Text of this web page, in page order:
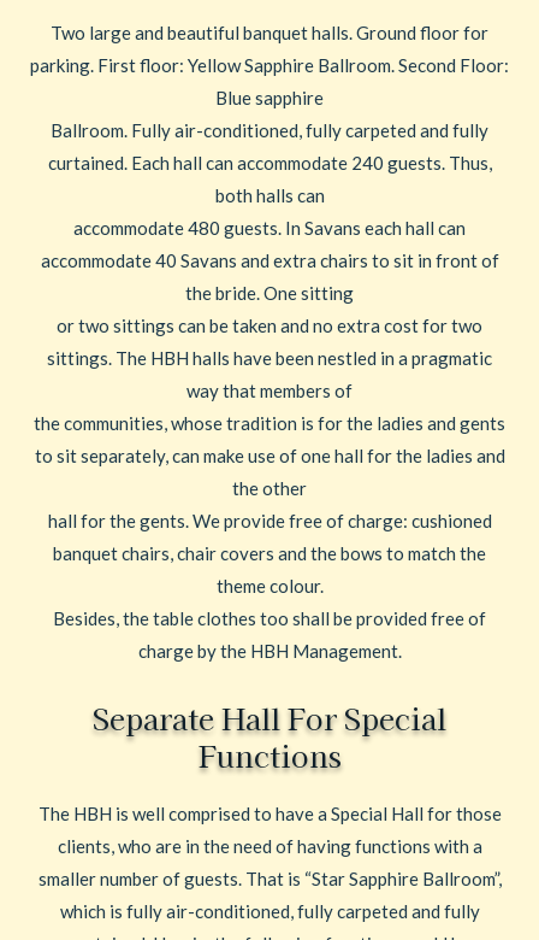
Two large and beautiful banquet halls. Ground floor for
parking. First floor: Yellow Sapphire Ballroom. Second Floor:
Blue sapphire
Ballroom. Fully air-conditioned, fully carpeted and fully
curtained. Each hall can accommodate 240 guests. Thus,
both halls can
accommodate 480 guests. In Savans each hall can
accommodate 40 Savans and extra chairs to sit in front of
the bride. One sitting
or two sittings can be taken and no extra cost for two
sittings. The HBH halls have been nestled in a pragmatic
way that members of
the communities, whose tradition is for the ladies and gents
to sit separately, can make use of one hall for the ladies and
the other
hall for the gents. We provide free of charge: cushioned
banquet chairs, chair covers and the bows to match the
theme colour.
Besides, the table clothes too shall be provided free of
charge by the HBH Management.
Separate Hall For Special
Functions
The HBH is well comprised to have a Special Hall for those
clients, who are in the need of having functions with a
smaller number of guests. That is “Star Sapphire Ballroom”,
which is fully air-conditioned, fully carpeted and fully